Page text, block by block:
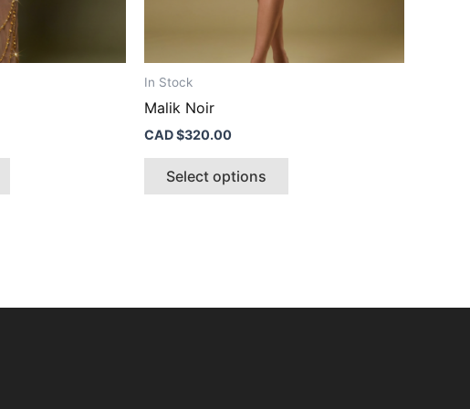
product
page
In Stock
Malik Noir
CAD $320.00
Select options